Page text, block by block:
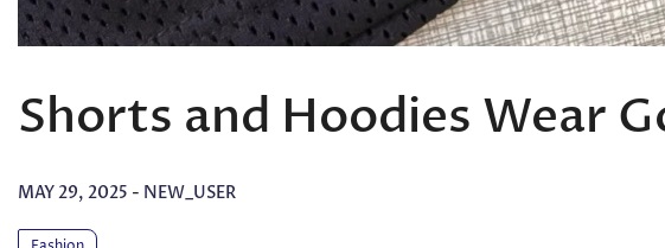
Shorts and Hoodies Wear
MAY 29, 2025 - NEW_USER